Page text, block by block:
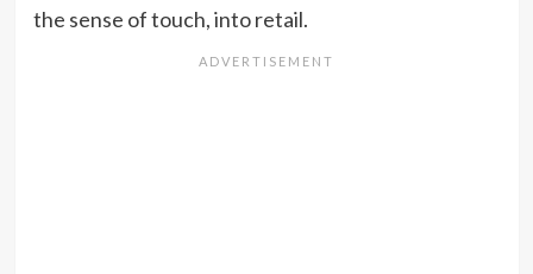
the sense of touch, into retail.